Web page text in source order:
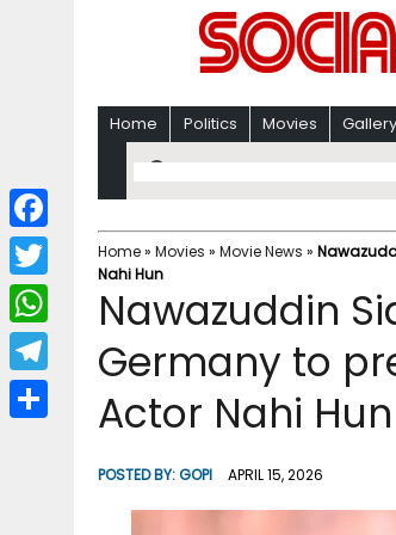
Home Politics Movies Gallery
Home» Movies » Movie News »
Nahi Hun
Nawazuddin
Germany to
Actor Nahi Hun
POSTED BY:GOPI APRIL 15, 2026
F
a
c
b
T
w
i
W
h
a
T